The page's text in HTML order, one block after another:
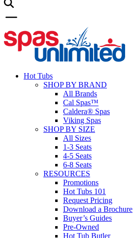
Hot Tubs
SHOP BY BRAND
All Brands
Cal Spas™
Caldera® Spas
Viking Spas
SHOP BY SIZE
All Sizes
1-3 Seats
4-5 Seats
6-8 Seats
RESOURCES
Promotions
Hot Tubs 101
Request Pricing
Download a Brochure
Buyer’s Guides
Pre-Owned
Hot Tub Butler